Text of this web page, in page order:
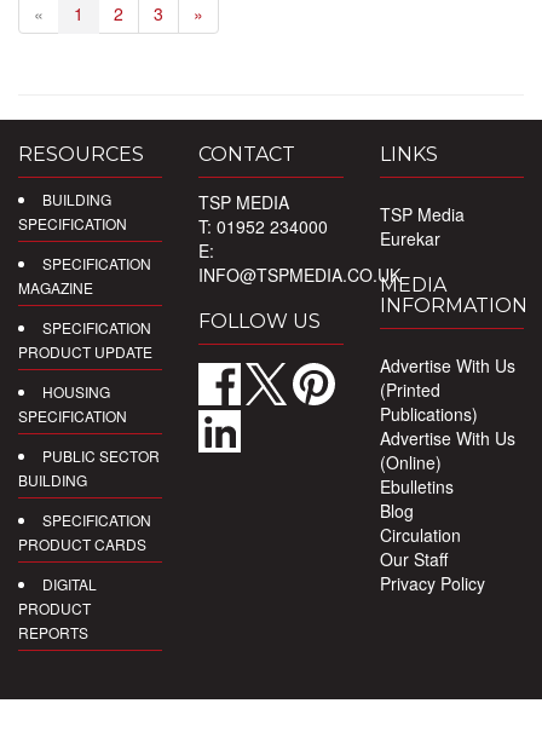
« 1 2 3 »
RESOURCES
BUILDING
SPECIFICATION
SPECIFICATION
MAGAZINE
SPECIFICATION
PRODUCT UPDATE
HOUSING
SPECIFICATION
PUBLIC SECTOR
BUILDING
SPECIFICATION
PRODUCT CARDS
DIGITAL
PRODUCT
REPORTS
CONTACT
TSP MEDIA
T: 01952 234000
E:
INFO@TSPMEDIA.CO.UK
FOLLOW US
LINKS
TSP Media
Eurekar
MEDIA
INFORMATION
Advertise With Us
(Printed
Publications)
Advertise With Us
(Online)
Ebulletins
Blog
Circulation
Our Staff
Privacy Policy